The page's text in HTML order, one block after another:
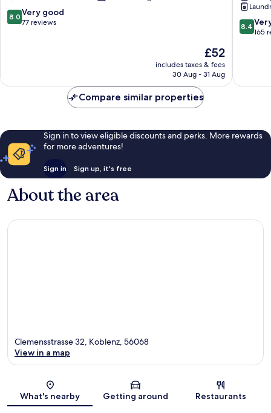
8.0
out
reviews
8.0 Very good
77 reviews
The
price
is
£52
includes taxes & fees
30 Aug - 31 Aug
Hamm
Koblenz
Sued
8.4
out
165
8.4
165
Compare similar properties
Sign in to view eligible discounts and perks. More rewards
for more adventures!
Sign in Sign up, it's free
About the area
Map
Clemensstrasse 32, Koblenz, 56068
View in a map
What's nearby Getting around Restaurants